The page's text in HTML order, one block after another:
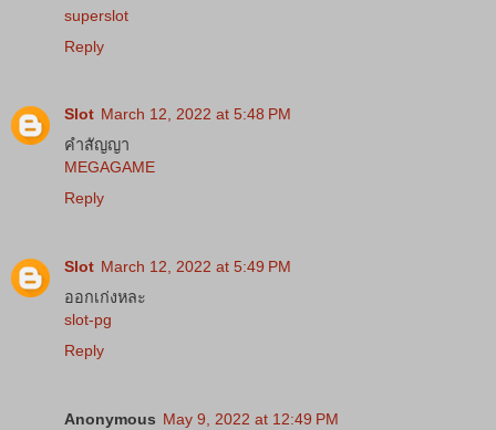
superslot
Reply
Slot March 12, 2022 at 5:48 PM
คำสัญญา
MEGAGAME
Reply
Slot March 12, 2022 at 5:49 PM
ออกเก่งหละ
slot-pg
Reply
Anonymous May 9, 2022 at 12:49 PM